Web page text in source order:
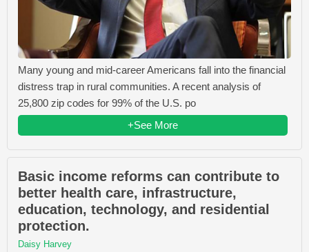
Many young and mid-career Americans fall into the financial
distress trap in rural communities. A recent analysis of
25,800 zip codes for 99% of the U.S. po
+See More
Basic income reforms can contribute to
better health care, infrastructure,
education, technology, and residential
protection.
Daisy Harvey